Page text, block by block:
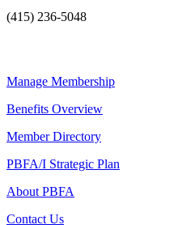
(415) 236-5048
Manage Membership
Benefits Overview
Member Directory
PBFA/I Strategic Plan
About PBFA
Contact Us